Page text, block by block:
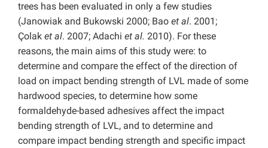
trees has been evaluated in only a few studies
(Janowiak and Bukowski 2000; Bao et al. 2001;
Çolak et al. 2007; Adachi et al. 2010). For these
reasons, the main aims of this study were: to
determine and compare the effect of the direction of
load on impact bending strength of LVL made of some
hardwood species, to determine how some
formaldehyde-based adhesives affect the impact
bending strength of LVL, and to determine and
compare impact bending strength and specific impact